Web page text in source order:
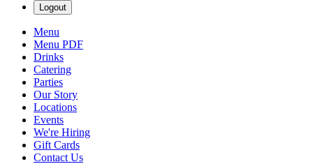
Logout
Menu
Menu PDF
Drinks
Catering
Parties
Our Story
Locations
Events
We're Hiring
Gift Cards
Contact Us